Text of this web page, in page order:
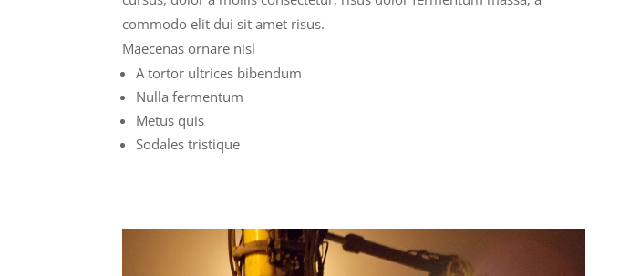
commodo elit dui sit amet risus.
Maecenas ornare nisl
A tortor ultrices bibendum
Nulla fermentum
Metus quis
Sodales tristique